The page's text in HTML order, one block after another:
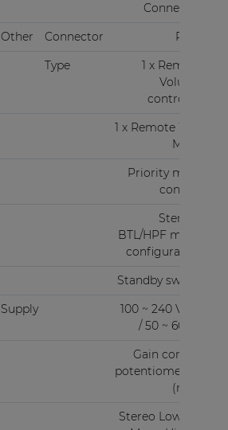
Connector
Other
Connector
RJ45
Type
1 x Remote
Volume
controller
1 x Remote Wall
Mixer
Priority mute
contact
Stereo -
BTL/HPF mode
configuration
Standby switch
Supply
100 ~ 240 V AC
/ 50 ~ 60 Hz
Gain control
potentiometers
(rear)
Stereo Low Z &